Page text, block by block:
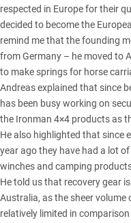
respected in Europe for their
decided to become the
remind me that the founding
from Germany – he moved to
to make springs for horse
Andreas explained that since
has been busy working on
the Ironman 4×4 products as
He also highlighted that since
year ago they have had a lot
winches and camping
He told us that recovery gear
Australia, as the sheer
relatively limited in